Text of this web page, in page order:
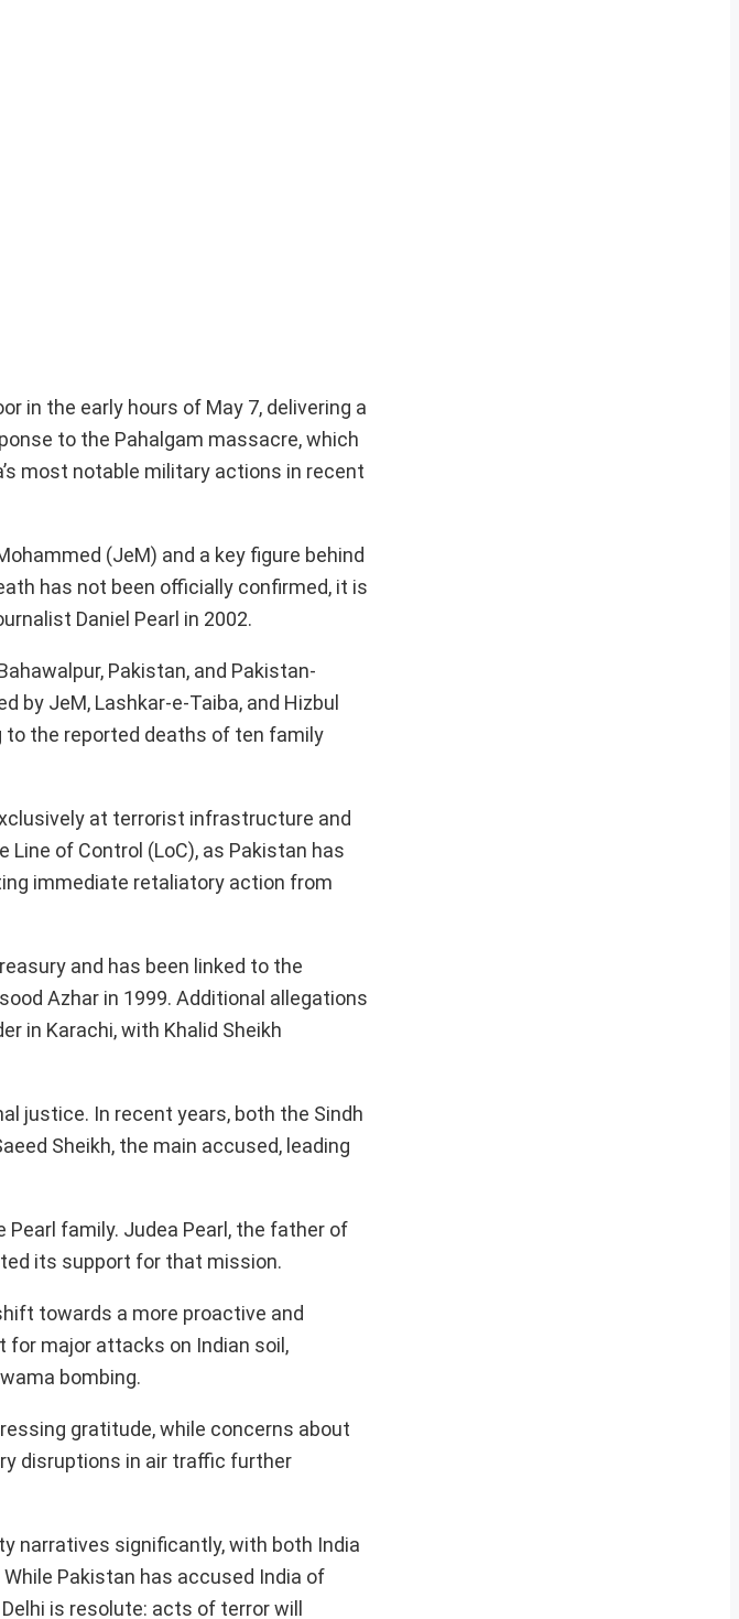
in the early hours of May 7, delivering a
to the Pahalgam massacre, which
most notable military actions in recent
(JeM) and a key figure behind
has not been officially confirmed, it is
Daniel Pearl in 2002.
Pakistan, and Pakistan-
JeM, Lashkar-e-Taiba, and Hizbul
to the reported deaths of ten family
at terrorist infrastructure and
of Control (LoC), as Pakistan has
immediate retaliatory action from
and has been linked to the
Azhar in 1999. Additional allegations
in Karachi, with Khalid Sheikh
justice. In recent years, both the Sindh
Sheikh, the main accused, leading
family. Judea Pearl, the father of
its support for that mission.
towards a more proactive and
major attacks on Indian soil,
bombing.
gratitude, while concerns about
disruptions in air traffic further
narratives significantly, with both India
Pakistan has accused India of
is resolute: acts of terror will